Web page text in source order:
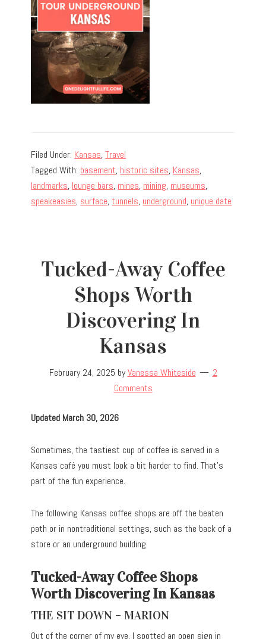
Filed Under: Kansas,Travel
Tagged With: basement, historic sites, Kansas,
landmarks, lounge bars, mines, mining, museums,
speakeasies, surface,tunnels, underground, unique date
Tucked-Away Coffee
Shops Worth
Discovering In
Kansas
February 24, 2025 byVanessa Whiteside
2
Comments
Updated March 30, 2026
Sometimes, the tastiest cup of coffee is served in a
Kansas café you must look a bit harder to find. That’s
part of the fun experience.
The following Kansas coffee shops are off the beaten
path or in nontraditional settings, such as the back of a
store or an underground building.
Tucked-Away Coffee Shops
Worth Discovering In Kansas
THE SIT DOWN – MARION
Out of the corner of my eye, I spotted an open sign in